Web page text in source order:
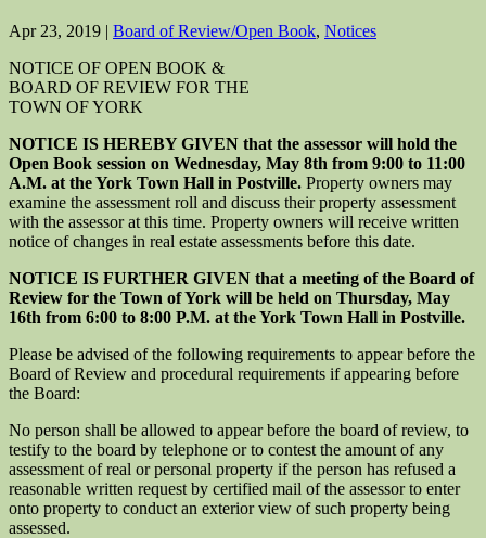
Apr 23, 2019 | Board of Review/Open Book, Notices
NOTICE OF OPEN BOOK &
BOARD OF REVIEW FOR THE
TOWN OF YORK
NOTICE IS HEREBY GIVEN that the assessor will hold the
Open Book session on Wednesday, May 8th from 9:00 to 11:00
A.M. at the York Town Hall in Postville. Property owners may
examine the assessment roll and discuss their property assessment
with the assessor at this time. Property owners will receive written
notice of changes in real estate assessments before this date.
NOTICE IS FURTHER GIVEN that a meeting of the Board of
Review for the Town of York will be held on Thursday, May
16th from 6:00 to 8:00 P.M. at the York Town Hall in Postville.
Please be advised of the following requirements to appear before the
Board of Review and procedural requirements if appearing before
the Board:
No person shall be allowed to appear before the board of review, to
testify to the board by telephone or to contest the amount of any
assessment of real or personal property if the person has refused a
reasonable written request by certified mail of the assessor to enter
onto property to conduct an exterior view of such property being
assessed.